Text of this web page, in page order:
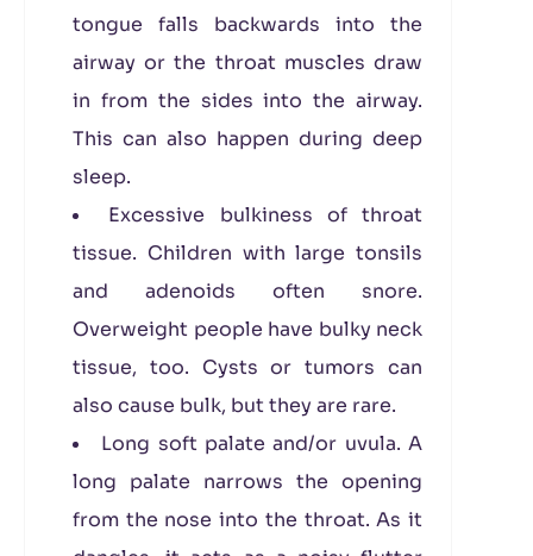
tongue falls backwards into the
airway or the throat muscles draw
in from the sides into the airway.
This can also happen during deep
sleep.
Excessive bulkiness of throat
tissue. Children with large tonsils
and adenoids often snore.
Overweight people have bulky neck
tissue, too. Cysts or tumors can
also cause bulk, but they are rare.
Long soft palate and/or uvula. A
long palate narrows the opening
from the nose into the throat. As it